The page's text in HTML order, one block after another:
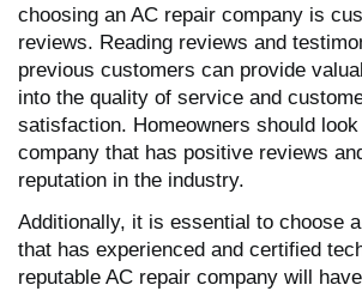
choosing an AC repair company is
reviews. Reading reviews and
previous customers can provide
into the quality of service and
satisfaction. Homeowners should
company that has positive reviews
reputation in the industry.
Additionally, it is essential to choose
that has experienced and certified
reputable AC repair company will